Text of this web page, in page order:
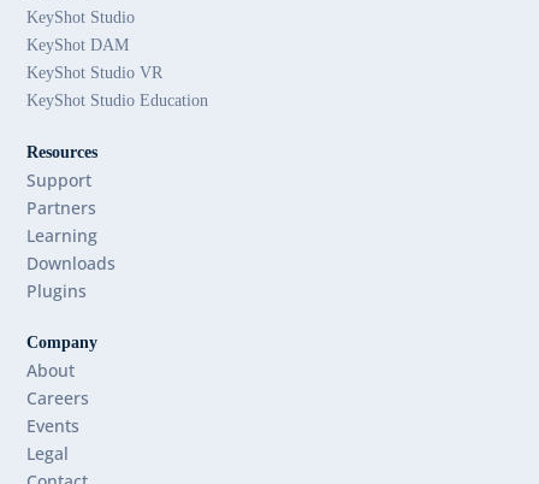
KeyShot Studio
KeyShot DAM
KeyShot Studio VR
KeyShot Studio Education
Resources
Support
Partners
Learning
Downloads
Plugins
Company
About
Careers
Events
Legal